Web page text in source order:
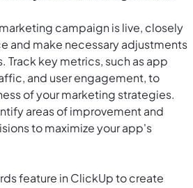
campaign is live, closely
and make necessary adjustments
Track key metrics, such as app
and user engagement, to
of your marketing strategies.
areas of improvement and
to maximize your app's
feature in ClickUp to create